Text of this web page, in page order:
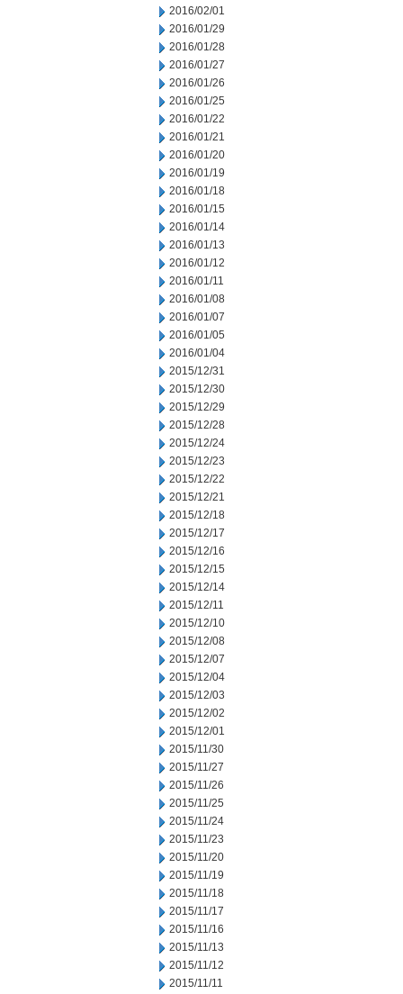
2016/02/01
2016/01/29
2016/01/28
2016/01/27
2016/01/26
2016/01/25
2016/01/22
2016/01/21
2016/01/20
2016/01/19
2016/01/18
2016/01/15
2016/01/14
2016/01/13
2016/01/12
2016/01/11
2016/01/08
2016/01/07
2016/01/05
2016/01/04
2015/12/31
2015/12/30
2015/12/29
2015/12/28
2015/12/24
2015/12/23
2015/12/22
2015/12/21
2015/12/18
2015/12/17
2015/12/16
2015/12/15
2015/12/14
2015/12/11
2015/12/10
2015/12/08
2015/12/07
2015/12/04
2015/12/03
2015/12/02
2015/12/01
2015/11/30
2015/11/27
2015/11/26
2015/11/25
2015/11/24
2015/11/23
2015/11/20
2015/11/19
2015/11/18
2015/11/17
2015/11/16
2015/11/13
2015/11/12
2015/11/11